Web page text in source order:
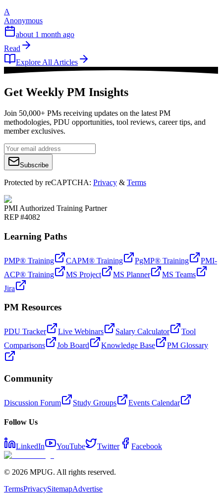
A
Anonymous
about 1 month ago
Read
Explore All Articles
Get Weekly PM Insights
Join 50,000+ PMs receiving updates on the latest PM
methodologies, PDU opportunities, tool reviews, career tips, and
member exclusives.
Subscribe
Protected by reCAPTCHA: Privacy & Terms
PMI Authorized Training Partner
REP #4082
Learning Paths
PMP® Training CAPM® Training PgMP® Training
PMI-
ACP® Training
MS Project MS Planner
MS Teams
Jira
PM Resources
PDU Tracker Live Webinars Salary Calculator
Tool
Comparisons
Job Board Knowledge Base PM Glossary
Community
Discussion Forum Study Groups Events Calendar
Follow Us
LinkedIn YouTube Twitter Facebook
© 2026 MPUG. All rights reserved.
TermsPrivacySitemapAdvertise